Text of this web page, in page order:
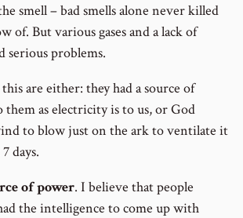
smell – bad smells alone never killed
of. But various gases and a lack of
serious problems.
are either: they had a source of
them as electricity is to us, or God
to blow just on the ark to ventilate it
days.
of power. I believe that people
the intelligence to come up with